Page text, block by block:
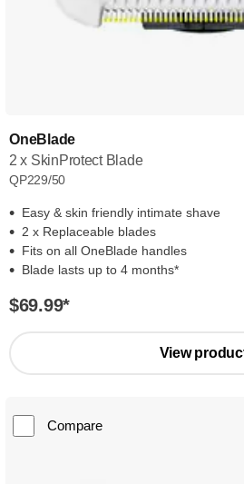
OneBlade
2 x SkinProtect Blade
QP229/50
Easy & skin friendly intimate shave
2 x Replaceable blades
Fits on all OneBlade handles
Blade lasts up to 4 months*
$69.99*
View
Compare